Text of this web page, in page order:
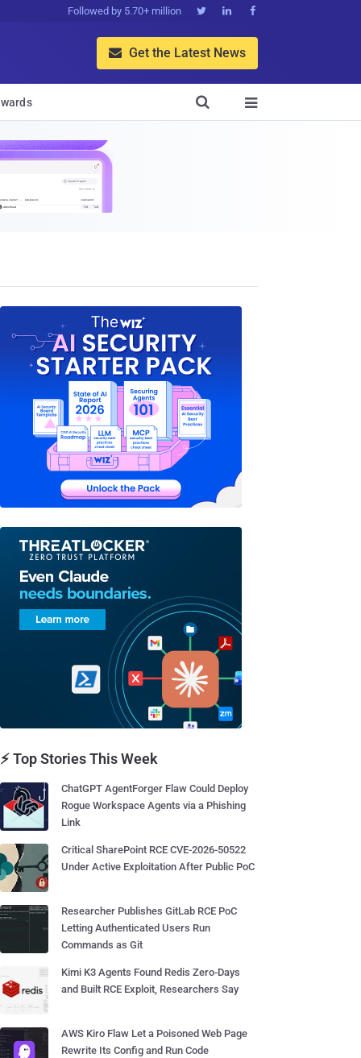
Followed by 5.70+ million   
 Get the Latest News


⚡ Top Stories This Week
ChatGPT AgentForger Flaw Could Deploy
Rogue Workspace Agents via a Phishing
Link
Critical SharePoint RCE CVE-2026-50522
Under Active Exploitation After Public PoC
Researcher Publishes GitLab RCE PoC
Letting Authenticated Users Run
Commands as Git
Kimi K3 Agents Found Redis Zero-Days
and Built RCE Exploit, Researchers Say
AWS Kiro Flaw Let a Poisoned Web Page
Rewrite Its Config and Run Code